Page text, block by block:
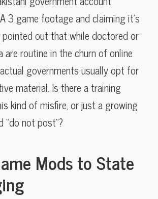
3 game footage and claiming it’s
pointed out that while doctored or
are routine in the churn of online
governments usually opt for
material. Is there a training
kind of misfire, or just a growing
“do not post”?
Mods to State